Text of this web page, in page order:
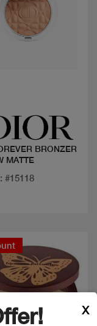
BRONZER
MATTE
#15118
X